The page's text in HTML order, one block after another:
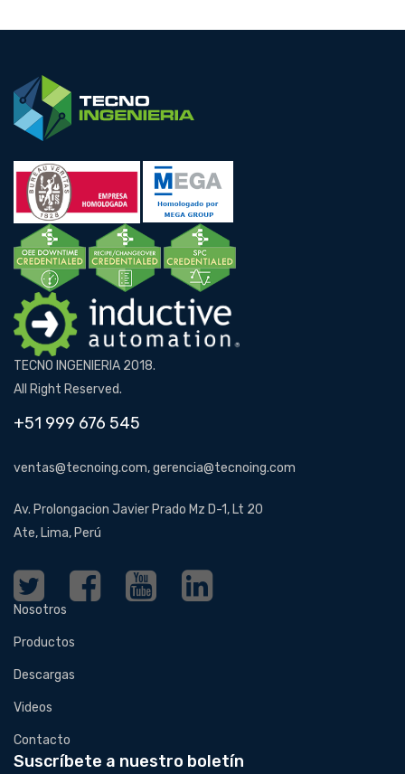
TECNO INGENIERIA 2018.
All Right Reserved.
+51 999 676 545
ventas@tecnoing.com, gerencia@tecnoing.com
Av. Prolongacion Javier Prado Mz D-1, Lt 20
Ate, Lima, Perú
Nosotros
Productos
Descargas
Videos
Contacto
Suscríbete a nuestro boletín